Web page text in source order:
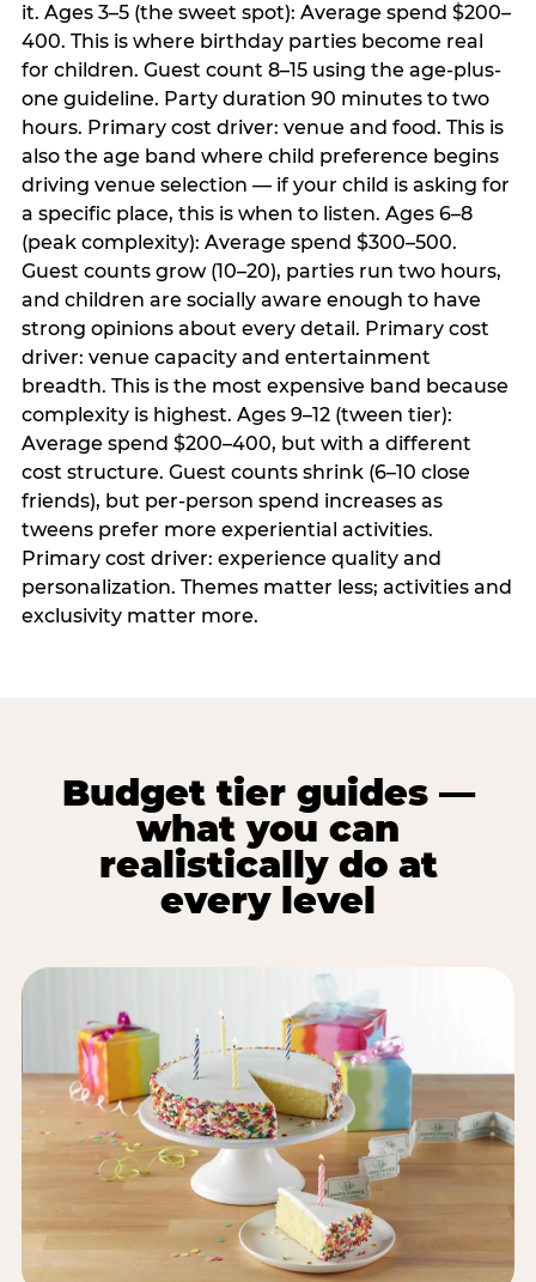
it. Ages 3–5 (the sweet spot): Average spend $200–
400. This is where birthday parties become real
for children. Guest count 8–15 using the age-plus-
one guideline. Party duration 90 minutes to two
hours. Primary cost driver: venue and food. This is
also the age band where child preference begins
driving venue selection — if your child is asking for
a specific place, this is when to listen. Ages 6–8
(peak complexity): Average spend $300–500.
Guest counts grow (10–20), parties run two hours,
and children are socially aware enough to have
strong opinions about every detail. Primary cost
driver: venue capacity and entertainment
breadth. This is the most expensive band because
complexity is highest. Ages 9–12 (tween tier):
Average spend $200–400, but with a different
cost structure. Guest counts shrink (6–10 close
friends), but per-person spend increases as
tweens prefer more experiential activities.
Primary cost driver: experience quality and
personalization. Themes matter less; activities and
exclusivity matter more.
Budget tier guides —
what you can
realistically do at
every level